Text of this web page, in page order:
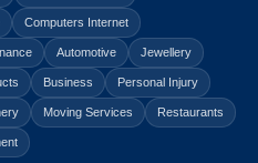
Computers Internet
Automotive Jewellery
Business Personal Injury
Moving Services Restaurants